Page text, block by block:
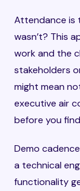
Attendance is
wasn’t? This
work and the
stakeholders
might mean
executive air
before you
Demo
a technical
functionality